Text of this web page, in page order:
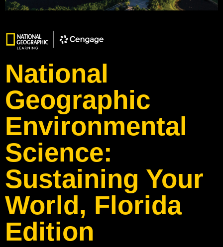
National
Geographic
Environmental
Science:
Sustaining Your
World, Florida
Edition